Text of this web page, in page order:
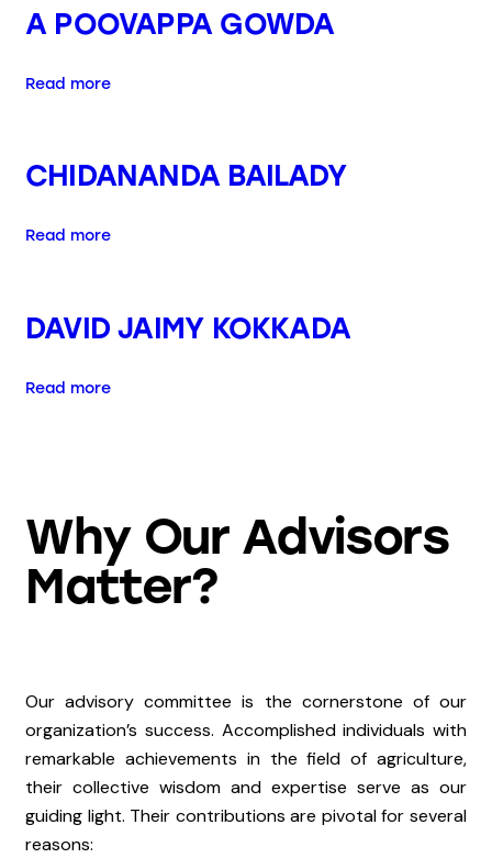
A POOVAPPA GOWDA
Read more
CHIDANANDA BAILADY
Read more
DAVID JAIMY KOKKADA
Read more
Why Our Advisors
Matter?
Our advisory committee is the cornerstone of our
organization’s success. Accomplished individuals with
remarkable achievements in the field of agriculture,
their collective wisdom and expertise serve as our
guiding light. Their contributions are pivotal for several
reasons: